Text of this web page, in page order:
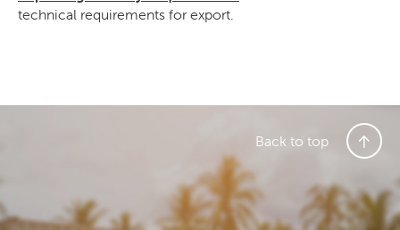
technical requirements for export.
Back to top